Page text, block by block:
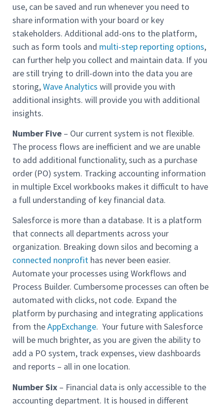
use, can be saved and run whenever you need to
share information with your board or key
stakeholders. Additional add-ons to the platform,
such as form tools and multi-step reporting options,
can further help you collect and maintain data. If you
are still trying to drill-down into the data you are
storing,Wave Analytics will provide you with
additional insights. will provide you with additional
insights.
Number Five – Our current system is not flexible.
The process flows are inefficient and we are unable
to add additional functionality, such as a purchase
order (PO) system. Tracking accounting information
in multiple Excel workbooks makes it difficult to have
a full understanding of key financial data.
Salesforce is more than a database. It is a platform
that connects all departments across your
organization. Breaking down silos and becoming a
connected nonprofit has never been easier.
Automate your processes using Workflows and
Process Builder. Cumbersome processes can often be
automated with clicks, not code. Expand the
platform by purchasing and integrating applications
from theAppExchange. Your future with Salesforce
will be much brighter, as you are given the ability to
add a PO system, track expenses, view dashboards
and reports – all in one location.
Number Six – Financial data is only accessible to the
accounting department. It is housed in different